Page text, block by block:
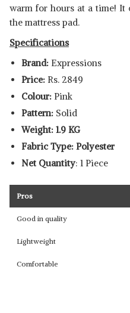
warm for hours at a time! It
the mattress pad.
Specifications
Brand: Expressions
Price: Rs. 2849
Colour: Pink
Pattern: Solid
Weight: 1.9 KG
Fabric Type: Polyester
Net Quantity: 1 Piece
Pros
Good in quality
Lightweight
Comfortable